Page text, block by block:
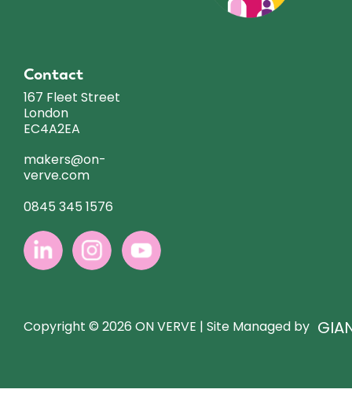
Contact
167 Fleet Street
London
EC4A2EA
makers@on-
verve.com
0845 345 1576
Copyright © 2026 ON VERVE | Site Managed by